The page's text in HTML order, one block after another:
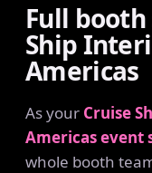
Full
Ship
Americas
As your Cruise
Americas event
whole booth